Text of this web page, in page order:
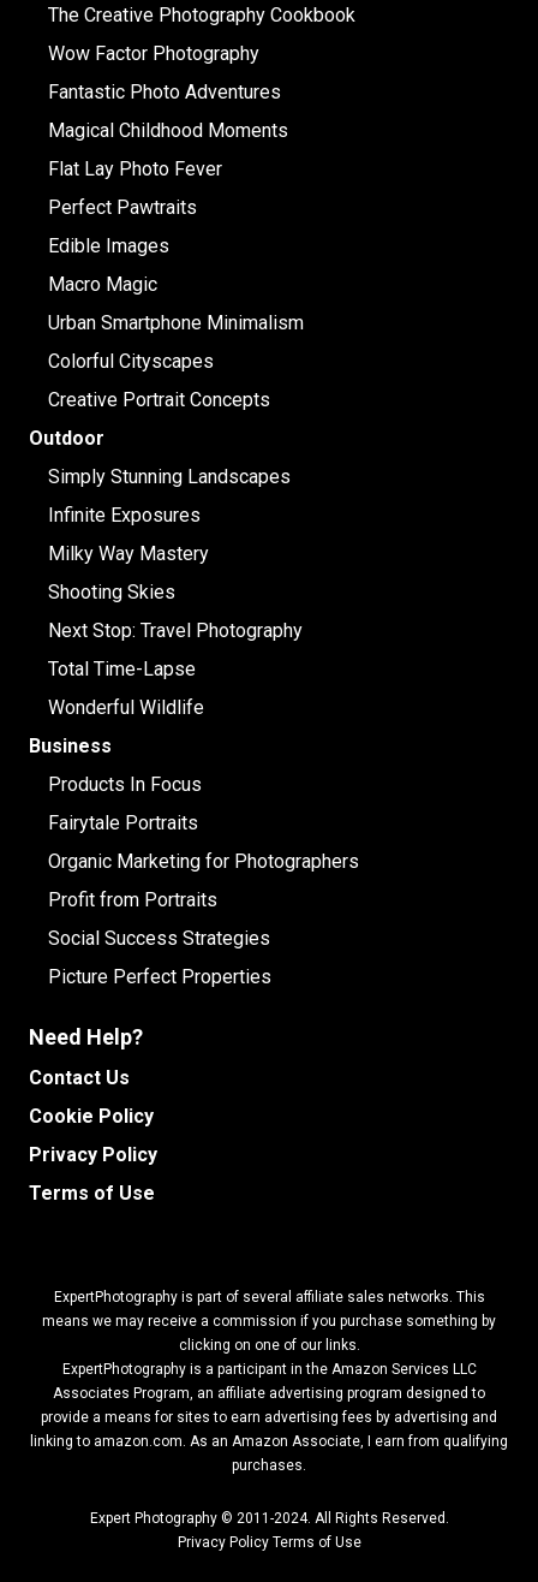
The Creative Photography Cookbook
Wow Factor Photography
Fantastic Photo Adventures
Magical Childhood Moments
Flat Lay Photo Fever
Perfect Pawtraits
Edible Images
Macro Magic
Urban Smartphone Minimalism
Colorful Cityscapes
Creative Portrait Concepts
Outdoor
Simply Stunning Landscapes
Infinite Exposures
Milky Way Mastery
Shooting Skies
Next Stop: Travel Photography
Total Time-Lapse
Wonderful Wildlife
Business
Products In Focus
Fairytale Portraits
Organic Marketing for Photographers
Profit from Portraits
Social Success Strategies
Picture Perfect Properties
Need Help?
Contact Us
Cookie Policy
Privacy Policy
Terms of Use
ExpertPhotography is part of several affiliate sales networks. This
means we may receive a commission if you purchase something by
clicking on one of our links.
ExpertPhotography is a participant in the Amazon Services LLC
Associates Program, an affiliate advertising program designed to
provide a means for sites to earn advertising fees by advertising and
linking to amazon.com. As an Amazon Associate, I earn from qualifying
purchases.
Expert Photography © 2011-2024. All Rights Reserved.
Privacy Policy Terms of Use